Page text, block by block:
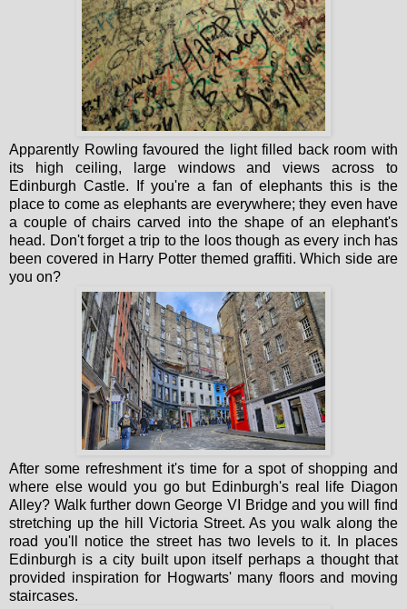
Apparently Rowling favoured the light filled back room with
its high ceiling, large windows and views across to
Edinburgh Castle. If you're a fan of elephants this is the
place to come as elephants are everywhere; they even have
a couple of chairs carved into the shape of an elephant's
head. Don't forget a trip to the loos though as every inch has
been covered in Harry Potter themed graffiti. Which side are
you on?
After some refreshment it's time for a spot of shopping and
where else would you go but Edinburgh's real life Diagon
Alley? Walk further down George VI Bridge and you will find
stretching up the hill Victoria Street. As you walk along the
road you'll notice the street has two levels to it. In places
Edinburgh is a city built upon itself perhaps a thought that
provided inspiration for Hogwarts' many floors and moving
staircases.